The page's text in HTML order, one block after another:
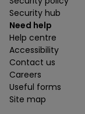
Security hub
Need help
Help centre
Accessibility
Contact us
Careers
Useful forms
Site map